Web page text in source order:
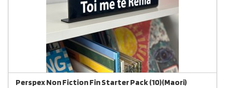
Perspex Non Fiction Fin Starter Pack (10)(Maori)